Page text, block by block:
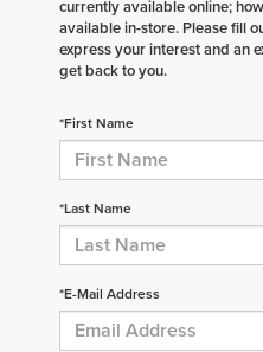
currently available online;
available in-store. Please fill
express your interest and an
get back to you.
*First Name
*Last Name
*E-Mail Address